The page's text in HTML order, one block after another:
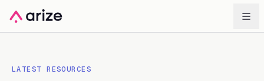
LATEST RESOURCES